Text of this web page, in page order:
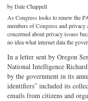
by Dale Chappell
As Congress looks to renew the
members of Congress and privacy
concerned about privacy issues
no idea what internet data the
In a letter sent by Oregon
National Intelligence
by the government in its
identifiers” included its
emails from citizens and